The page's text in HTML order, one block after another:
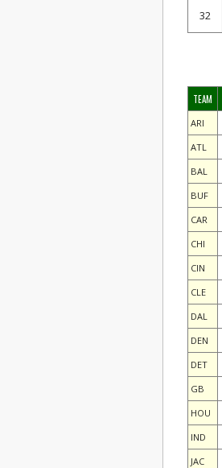
32
TEAM
ARI
ATL
BAL
BUF
CAR
CHI
CIN
CLE
DAL
DEN
DET
GB
HOU
IND
JAC